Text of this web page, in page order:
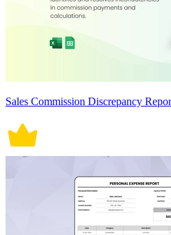
Sales Commission Discrepancy